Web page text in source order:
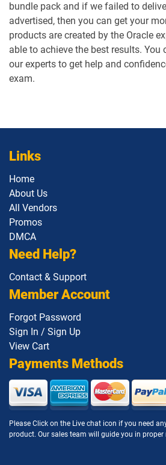
1Z0-1064-25 pdf dumps
1Z0-1065-26 pdf dumps
1Z0-1072-25 pdf dumps
1Z0-1073-26 pdf dumps
1Z0-1074-26 pdf dumps
1Z0-1077-26 pdf dumps
1Z0-1078-26 pdf dumps
1Z0-1079-26 pdf dumps
1Z0-1080-26 pdf dumps
bundle pack and if we failed to
advertised, then you can get your
products are created by the Oracle
able to achieve the best results. You
our experts to get help and
exam.
Links
Home
About Us
All Vendors
Promos
DMCA
Need Help?
Contact & Support
Member Account
Forgot Password
Sign In / Sign Up
View Cart
Payments Methods
Please Click on the Live chat icon if you need
product. Our sales team will guide you in proper